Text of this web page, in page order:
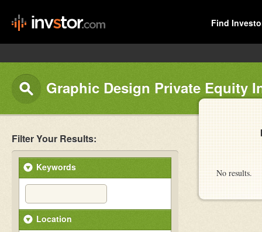
Find
Graphic Design Private Equity
Filter Your Results:
Keywords
Location
No results.